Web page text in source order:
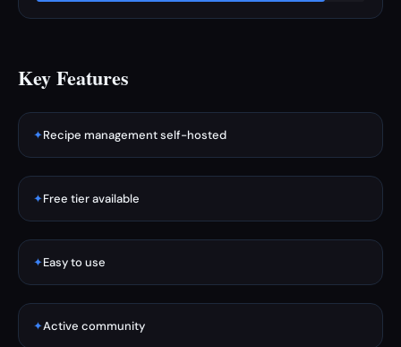
Key Features
✦Recipe management self-hosted
✦Free tier available
✦Easy to use
✦Active community